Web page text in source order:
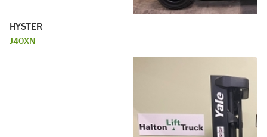
HYSTER
J40XN